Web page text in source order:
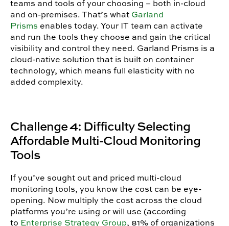
teams and tools of your choosing – both in-cloud
and on-premises. That’s what Garland
Prisms enables today. Your IT team can activate
and run the tools they choose and gain the critical
visibility and control they need. Garland Prisms is a
cloud-native solution that is built on container
technology, which means full elasticity with no
added complexity.
Challenge 4: Difficulty Selecting
Affordable Multi-Cloud Monitoring
Tools
If you’ve sought out and priced multi-cloud
monitoring tools, you know the cost can be eye-
opening. Now multiply the cost across the cloud
platforms you’re using or will use (according
to Enterprise Strategy Group, 81% of organizations